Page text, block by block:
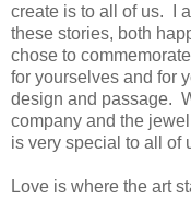
create is to all of us.
I
these stories, both
chose to
for yourselves and for
design and passage.
company and the
is very special to all of
Love is where the art